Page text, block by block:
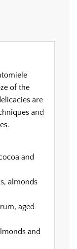
of the
are
and
and
almonds
aged
and